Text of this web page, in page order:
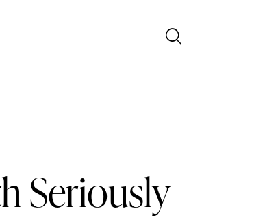
Seriously